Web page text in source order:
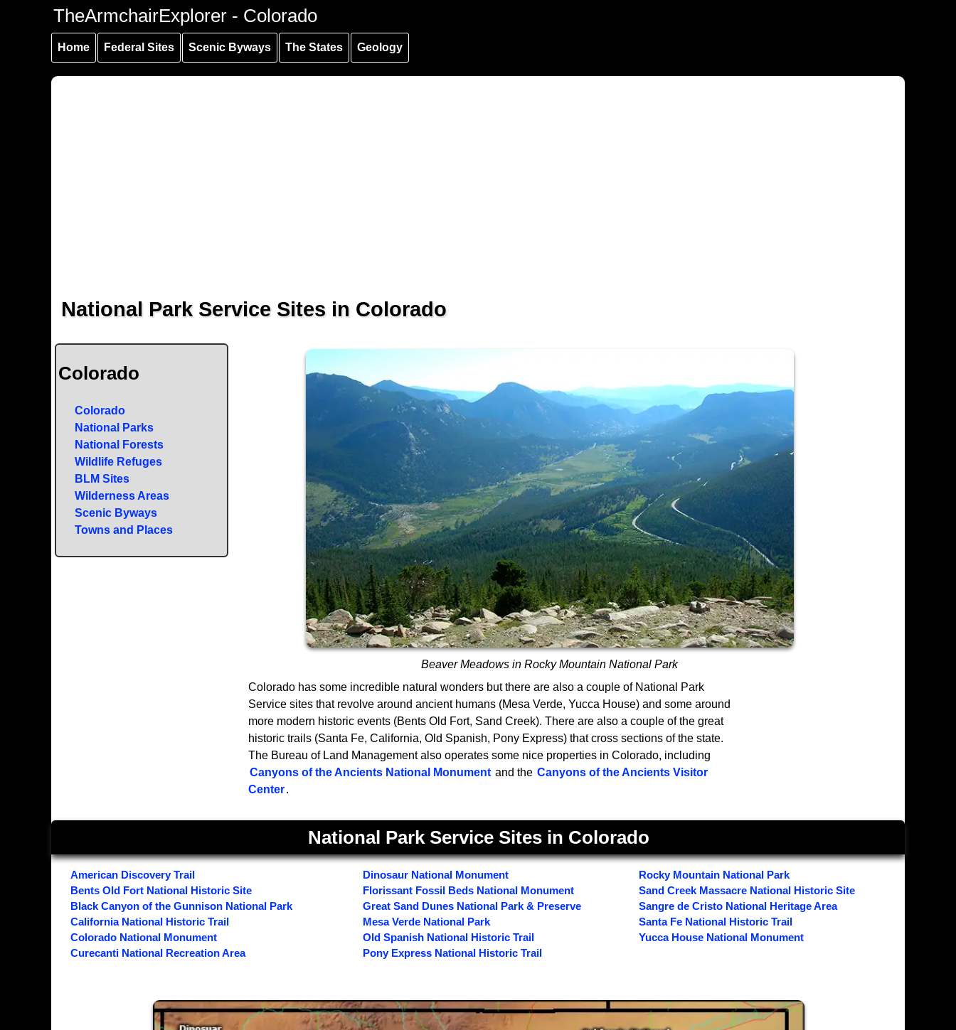
Skip to
content
Skip to
navigation
Skip to
navigation
TheArmchairExplorer - Colorado
Home Federal Sites Scenic Byways The States Geology
National Park Service Sites in Colorado
Colorado
Colorado
National Parks
National Forests
Wildlife Refuges
BLM Sites
Wilderness Areas
Scenic Byways
Towns and Places
Beaver Meadows in Rocky Mountain National Park
Colorado has some incredible natural wonders but there are also a couple of National Park
Service sites that revolve around ancient humans (Mesa Verde, Yucca House) and some around
more modern historic events (Bents Old Fort, Sand Creek). There are also a couple of the great
historic trails (Santa Fe, California, Old Spanish, Pony Express) that cross sections of the state.
The Bureau of Land Management also operates some nice properties in Colorado, including
Canyons of the Ancients National Monument and the Canyons of the Ancients Visitor
Center.
National Park Service Sites in Colorado
American Discovery Trail
Bents Old Fort National Historic Site
Black Canyon of the Gunnison National Park
California National Historic Trail
Colorado National Monument
Curecanti National Recreation Area
Dinosaur National Monument
Florissant Fossil Beds National Monument
Great Sand Dunes National Park & Preserve
Mesa Verde National Park
Old Spanish National Historic Trail
Pony Express National Historic Trail
Rocky Mountain National Park
Sand Creek Massacre National Historic Site
Sangre de Cristo National Heritage Area
Santa Fe National Historic Trail
Yucca House National Monument